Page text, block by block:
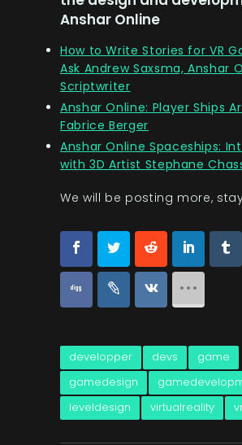
Anshar Online
How to Write Stories for VR
Ask Andrew Saxsma, Anshar
Scriptwriter
Anshar Online: Player Ships
Fabrice Berger
Anshar Online Spaceships:
with 3D Artist Stephane
We will be posting more,
developper devs
game
gamedesign
leveldesign
virtualreality